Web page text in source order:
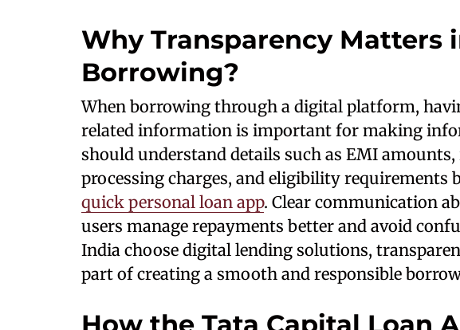
Why Transparency Matters
Borrowing?
When borrowing through a digital platform,
related information is important for making
should understand details such as EMI
processing charges, and eligibility requirements
quick personal loan app. Clear communication
users manage repayments better and avoid
India choose digital lending solutions,
part of creating a smooth and responsible